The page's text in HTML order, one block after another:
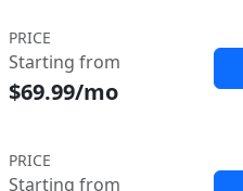
PRICE
Starting from
$69.99/mo
PRICE
Starting from